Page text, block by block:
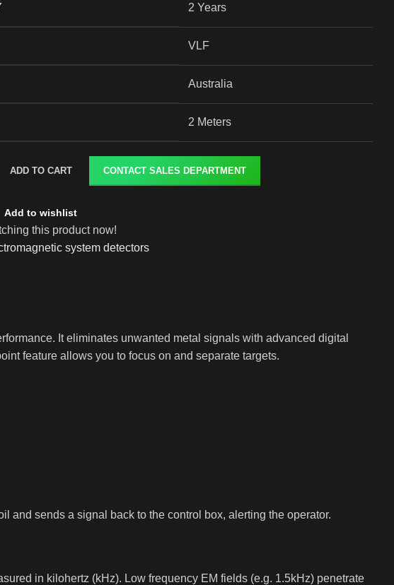
2 Years
VLF
Australia
2 Meters
ADD TO CART CONTACT SALES DEPARTMENT
Add to wishlist
this product now!
system detectors
It eliminates unwanted metal signals with advanced digital
feature allows you to focus on and separate targets.
and sends a signal back to the control box, alerting the operator.
in kilohertz (kHz). Low frequency EM fields (e.g. 1.5kHz) penetrate